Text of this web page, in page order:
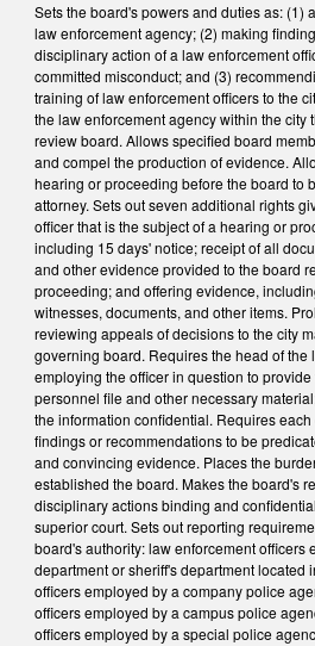
Sets the board's powers and duties as: (1)
law enforcement agency; (2) making
disciplinary action of a law enforcement
committed misconduct; and (3)
training of law enforcement officers to the
the law enforcement agency within the city
review board. Allows specified board
and compel the production of evidence.
hearing or proceeding before the board to
attorney. Sets out seven additional rights
officer that is the subject of a hearing or
including 15 days' notice; receipt of all
and other evidence provided to the board
proceeding; and offering evidence,
witnesses, documents, and other items.
reviewing appeals of decisions to the city
governing board. Requires the head of the
employing the officer in question to
personnel file and other necessary
the information confidential. Requires
findings or recommendations to be
and convincing evidence. Places the
established the board. Makes the board's
disciplinary actions binding and
superior court. Sets out reporting
board's authority: law enforcement officers
department or sheriff's department located
officers employed by a company police
officers employed by a campus police
officers employed by a special police